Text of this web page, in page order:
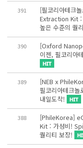
391
[필코리아테크
Extraction Kit :
높은 수준의 퀄
390
[Oxford
이젠, 필코리아
389
[NEB x
필코리아테크놀
내일도착!
388
[PhileKorea]
Kit : 가성비!
퀄리티 보장!